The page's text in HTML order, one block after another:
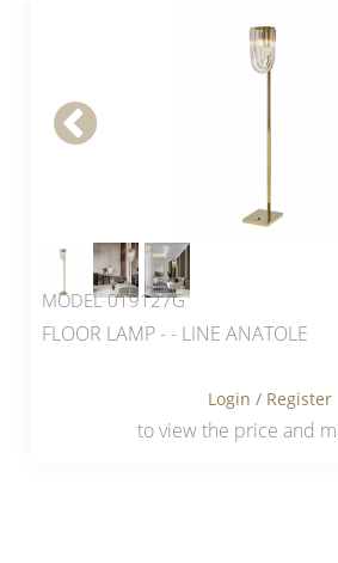
MODEL 019127G
FLOOR LAMP - - LINE ANATOLE
Login / Register
to view the price and